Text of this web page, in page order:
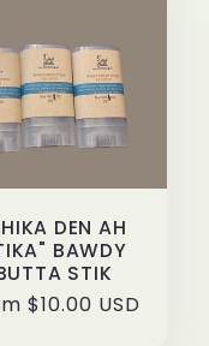
DEN AH
BAWDY
STIK
$10.00 USD